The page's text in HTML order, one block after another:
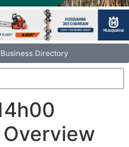
Directory